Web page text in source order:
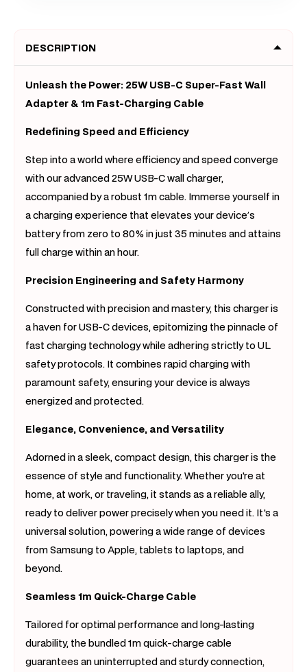
C
Cable
AC
Wall
iPhone
Android
Plug
C
Cable
AC
AU
DESCRIPTION
Unleash the Power: 25W USB-C Super-Fast Wall
Adapter & 1m Fast-Charging Cable
Redefining Speed and Efficiency
Step into a world where efficiency and speed converge
with our advanced 25W USB-C wall charger,
accompanied by a robust 1m cable. Immerse yourself in
a charging experience that elevates your device’s
battery from zero to 80% in just 35 minutes and attains
full charge within an hour.
Precision Engineering and Safety Harmony
Constructed with precision and mastery, this charger is
a haven for USB-C devices, epitomizing the pinnacle of
fast charging technology while adhering strictly to UL
safety protocols. It combines rapid charging with
paramount safety, ensuring your device is always
energized and protected.
Elegance, Convenience, and Versatility
Adorned in a sleek, compact design, this charger is the
essence of style and functionality. Whether you're at
home, at work, or traveling, it stands as a reliable ally,
ready to deliver power precisely when you need it. It's a
universal solution, powering a wide range of devices
from Samsung to Apple, tablets to laptops, and
beyond.
Seamless 1m Quick-Charge Cable
Tailored for optimal performance and long-lasting
durability, the bundled 1m quick-charge cable
guarantees an uninterrupted and sturdy connection,